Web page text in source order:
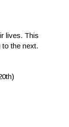
lives. This
the next.